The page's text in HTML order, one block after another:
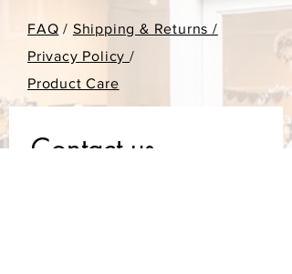
FAQ / Shipping & Returns /
Privacy Policy/
Product Care
Contact us